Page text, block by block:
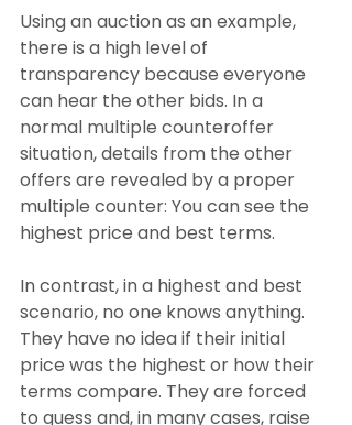
Using an auction as an example,
there is a high level of
transparency because everyone
can hear the other bids. In a
normal multiple counteroffer
situation, details from the other
offers are revealed by a proper
multiple counter: You can see the
highest price and best terms.
In contrast, in a highest and best
scenario, no one knows anything.
They have no idea if their initial
price was the highest or how their
terms compare. They are forced
to guess and, in many cases, raise